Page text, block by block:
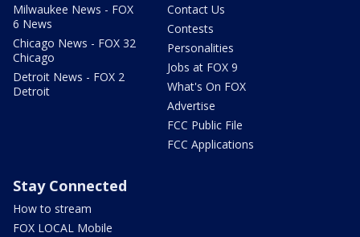
Milwaukee News - FOX
6 News
Chicago News - FOX 32
Chicago
Detroit News - FOX 2
Detroit
Contact Us
Contests
Personalities
Jobs at FOX 9
What's On FOX
Advertise
FCC Public File
FCC Applications
Stay Connected
How to stream
FOX LOCAL Mobile